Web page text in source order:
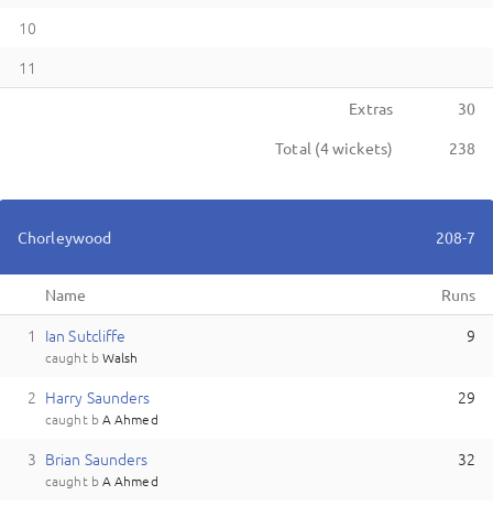
Extras
30
Total (4wickets) 238
10
11
Chorleywood 208-7
Name Runs
1 Ian Sutcliffe
caught bWalsh
9
2 Harry Saunders
caught bA Ahmed
29
3 Brian Saunders
caught bA Ahmed
32